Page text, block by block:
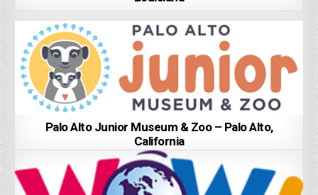
Palo Alto Junior Museum & Zoo – Palo Alto,
California